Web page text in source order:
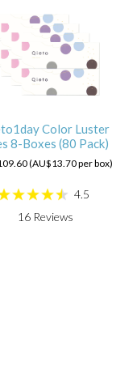
Color Luster
8-Boxes (80 Pack)
(AU$13.70 per box)
4.5
16Reviews